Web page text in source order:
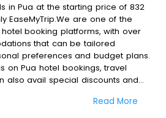
in Pua at the starting price of 832
EaseMyTrip.We are one of the
booking platforms, with over
that can be tailored
preferences and budget plans.
on Pua hotel bookings, travel
also avail special discounts and
amplify your heavenly journey,
Read More